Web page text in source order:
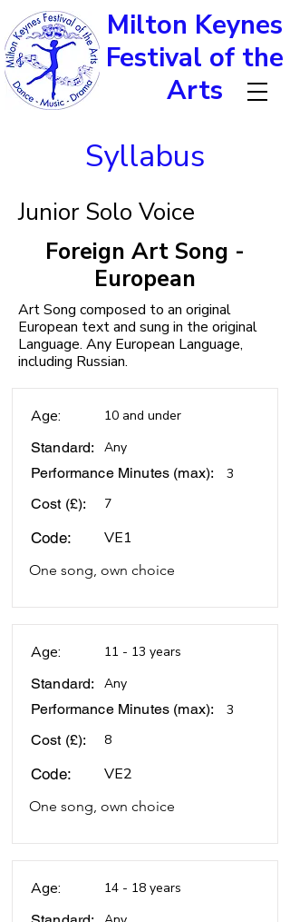
Milton Keynes
Festival of the
Arts
Syllabus
Junior Solo Voice
Foreign Art Song -
European
Art Song composed to an original
European text and sung in the original
Language. Any European Language,
including Russian.
Age:
10 and under
Standard:
Any
Performance Minutes (max):
3
Cost (£):
7
Code: VE1
One song, own choice
Age:
11 - 13 years
Standard:
Any
Performance Minutes (max):
3
Cost (£):
8
Code: VE2
One song, own choice
Age:
14 - 18 years